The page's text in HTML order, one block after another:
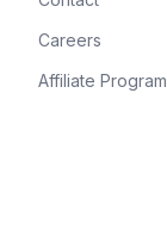
Careers
Affiliate Program